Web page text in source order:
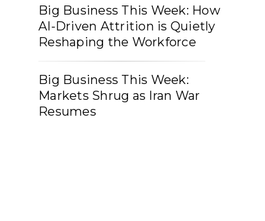
Big Business This Week: How
AI-Driven Attrition is Quietly
Reshaping the Workforce
Big Business This Week:
Markets Shrug as Iran War
Resumes